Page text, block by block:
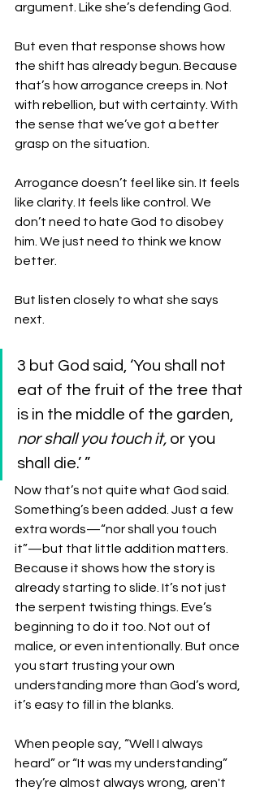
argument. Like she’s defending God.
But even that response shows how
the shift has already begun. Because
that’s how arrogance creeps in. Not
with rebellion, but with certainty. With
the sense that we’ve got a better
grasp on the situation.
Arrogance doesn’t feel like sin. It feels
like clarity. It feels like control. We
don’t need to hate God to disobey
him. We just need to think we know
better.
But listen closely to what she says
next.
3 but God said, ‘You shall not
eat of the fruit of the tree that
is in the middle of the garden,
nor shall you touch it, or you
shall die.’ ”
Now that’s not quite what God said.
Something’s been added. Just a few
extra words—“nor shall you touch
it”—but that little addition matters.
Because it shows how the story is
already starting to slide. It’s not just
the serpent twisting things. Eve’s
beginning to do it too. Not out of
malice, or even intentionally. But once
you start trusting your own
understanding more than God’s word,
it’s easy to fill in the blanks.
When people say, “Well I always
heard” or “It was my understanding”
they’re almost always wrong, aren't